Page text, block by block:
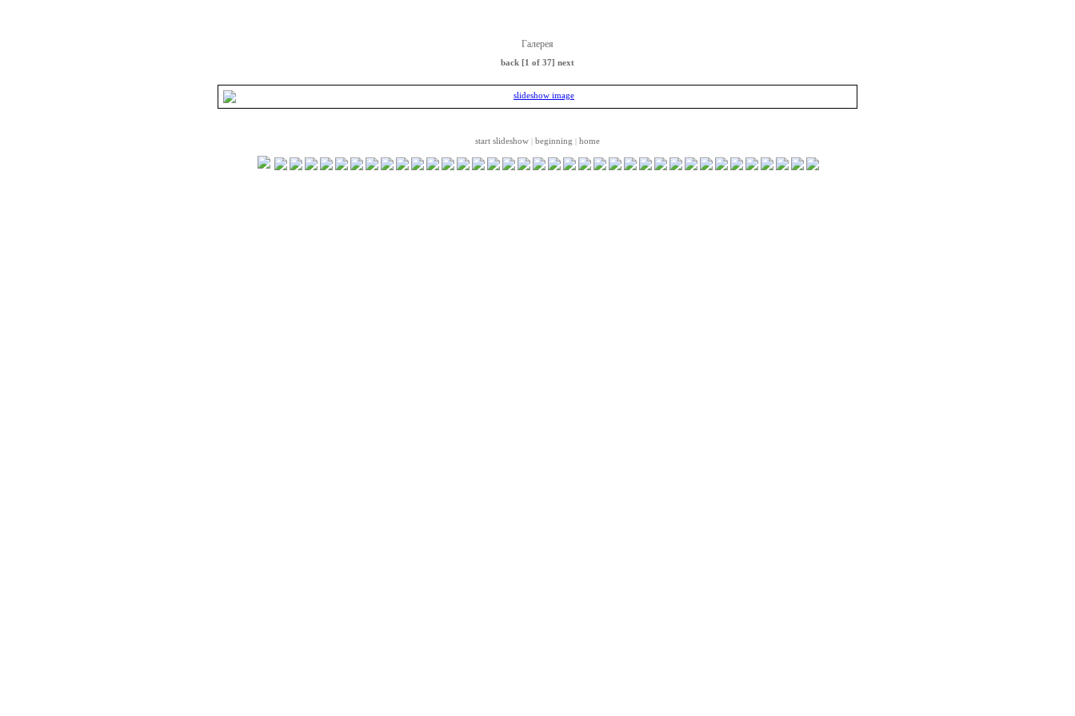
Галерея
back [1 of 37] next
start slideshow | beginning | home